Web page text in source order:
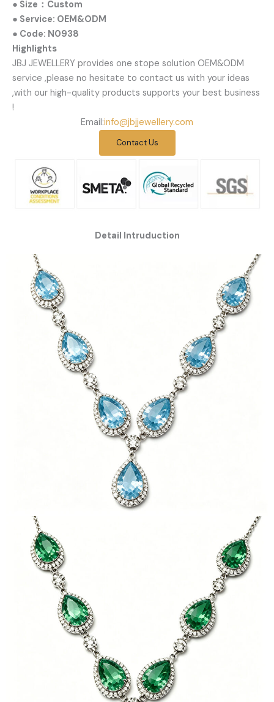
● Size：Custom
● Service: OEM&ODM
● Code: N0938
Highlights
JBJ JEWELLERY provides one stope solution OEM&ODM
service ,please no hesitate to contact us with your ideas
,with our high-quality products supports your best business
!
Email:info@jbjjewellery.com
Contact Us
Detail Intruduction